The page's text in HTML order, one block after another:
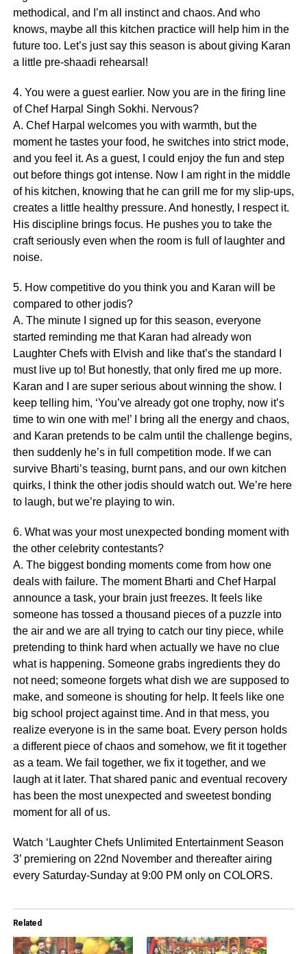
methodical, and I’m all instinct and chaos. And who
knows, maybe all this kitchen practice will help him in the
future too. Let’s just say this season is about giving Karan
a little pre-shaadi rehearsal!
4. You were a guest earlier. Now you are in the firing line
of Chef Harpal Singh Sokhi. Nervous?
A. Chef Harpal welcomes you with warmth, but the
moment he tastes your food, he switches into strict mode,
and you feel it. As a guest, I could enjoy the fun and step
out before things got intense. Now I am right in the middle
of his kitchen, knowing that he can grill me for my slip-ups,
creates a little healthy pressure. And honestly, I respect it.
His discipline brings focus. He pushes you to take the
craft seriously even when the room is full of laughter and
noise.
5. How competitive do you think you and Karan will be
compared to other jodis?
A. The minute I signed up for this season, everyone
started reminding me that Karan had already won
Laughter Chefs with Elvish and like that’s the standard I
must live up to! But honestly, that only fired me up more.
Karan and I are super serious about winning the show. I
keep telling him, ‘You’ve already got one trophy, now it’s
time to win one with me!’ I bring all the energy and chaos,
and Karan pretends to be calm until the challenge begins,
then suddenly he’s in full competition mode. If we can
survive Bharti’s teasing, burnt pans, and our own kitchen
quirks, I think the other jodis should watch out. We’re here
to laugh, but we’re playing to win.
6. What was your most unexpected bonding moment with
the other celebrity contestants?
A. The biggest bonding moments come from how one
deals with failure. The moment Bharti and Chef Harpal
announce a task, your brain just freezes. It feels like
someone has tossed a thousand pieces of a puzzle into
the air and we are all trying to catch our tiny piece, while
pretending to think hard when actually we have no clue
what is happening. Someone grabs ingredients they do
not need; someone forgets what dish we are supposed to
make, and someone is shouting for help. It feels like one
big school project against time. And in that mess, you
realize everyone is in the same boat. Every person holds
a different piece of chaos and somehow, we fit it together
as a team. We fail together, we fix it together, and we
laugh at it later. That shared panic and eventual recovery
has been the most unexpected and sweetest bonding
moment for all of us.
Watch ‘Laughter Chefs Unlimited Entertainment Season
3’ premiering on 22nd November and thereafter airing
every Saturday-Sunday at 9:00 PM only on COLORS.
Related